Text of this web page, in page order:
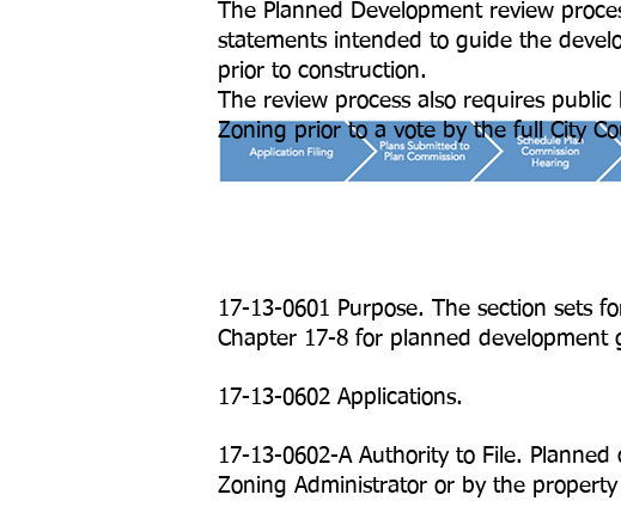
The Planned Development review
statements intended to guide the
prior to construction.
The review process also requires
Zoning prior to a vote by the full City
17-13-0601 Purpose. The section sets
Chapter 17-8 for planned development
17-13-0602 Applications.
17-13-0602-A Authority to File.
Zoning Administrator or by the